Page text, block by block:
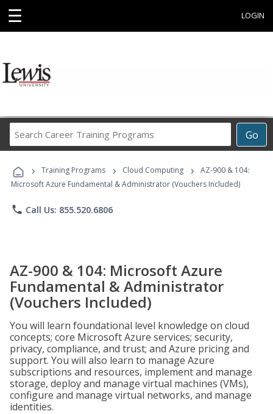
☰ LOGIN
Go
Career
Programs
› Training Programs › Cloud Computing ›
AZ-900 & 104:
Microsoft Azure Fundamental & Administrator (Vouchers Included)
phone Call Us: 855.520.6806
AZ-900 & 104: Microsoft Azure
Fundamental & Administrator
(Vouchers Included)
You will learn foundational level knowledge on cloud
concepts; core Microsoft Azure services; security,
privacy, compliance, and trust; and Azure pricing and
support. You will also learn to manage Azure
subscriptions and resources, implement and manage
storage, deploy and manage virtual machines (VMs),
configure and manage virtual networks, and manage
identities.